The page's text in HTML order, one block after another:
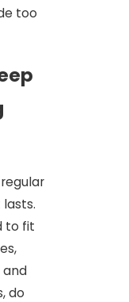
too
to fit
and
do